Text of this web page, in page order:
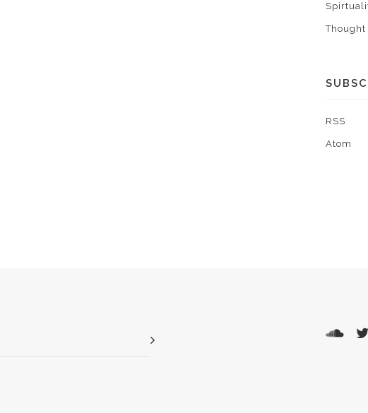
Thought
RSS
Atom